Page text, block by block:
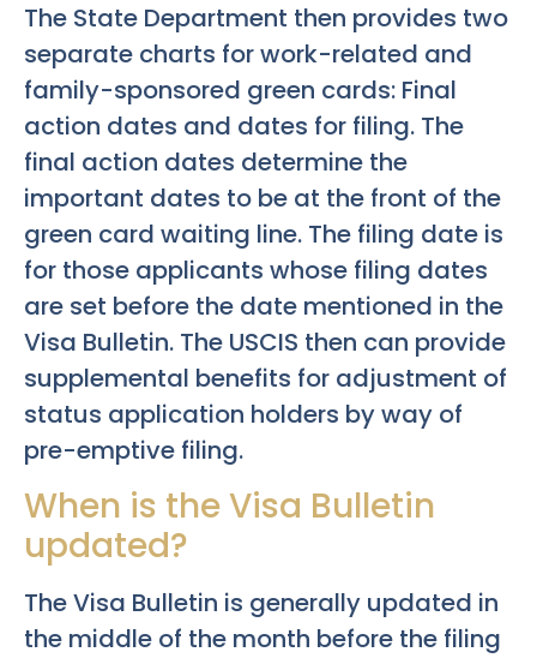
The State Department then provides two
separate charts for work-related and
family-sponsored green cards: Final
action dates and dates for filing. The
final action dates determine the
important dates to be at the front of the
green card waiting line. The filing date is
for those applicants whose filing dates
are set before the date mentioned in the
Visa Bulletin. The USCIS then can provide
supplemental benefits for adjustment of
status application holders by way of
pre-emptive filing.
When is the Visa Bulletin
updated?
The Visa Bulletin is generally updated in
the middle of the month before the filing